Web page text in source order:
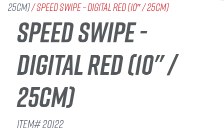
25cm)/ Speed Swipe – Digital Red (10″ / 25cm)
SPEED SWIPE -
DIGITAL RED (10" /
25CM)
ITEM# 20122